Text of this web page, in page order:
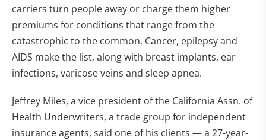
carriers turn people away or charge them higher
premiums for conditions that range from the
catastrophic to the common. Cancer, epilepsy and
AIDS make the list, along with breast implants, ear
infections, varicose veins and sleep apnea.
Jeffrey Miles, a vice president of the California Assn. of
Health Underwriters, a trade group for independent
insurance agents, said one of his clients — a 27-year-